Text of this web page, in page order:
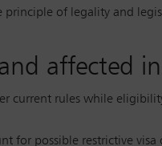
of legality and
affected
current rules while
for possible restrictive